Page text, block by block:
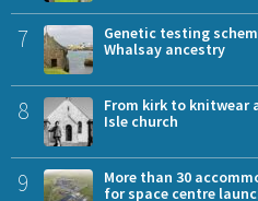
7
Genetic testing
Whalsay ancestry
8
From kirk to knitwear
Isle church
9
More than 30
for space centre